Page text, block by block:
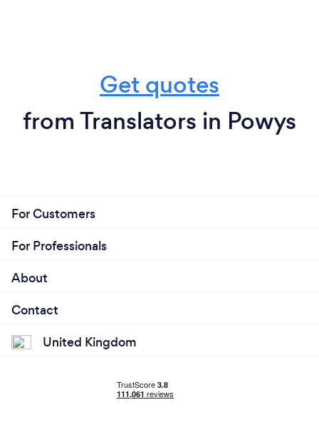
Get quotes
from Translators in Powys
For Customers
For Professionals
About
Contact
United Kingdom